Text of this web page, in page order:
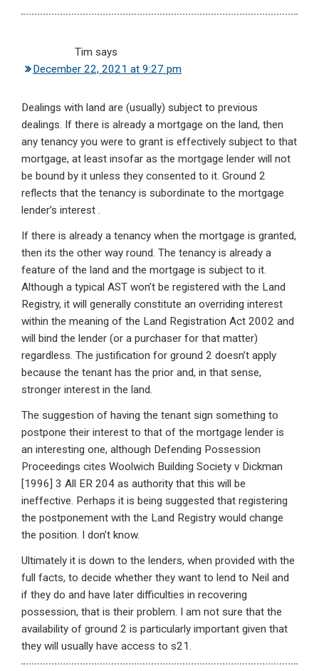
Tim says
December 22, 2021 at 9:27 pm
Dealings with land are (usually) subject to previous
dealings. If there is already a mortgage on the land, then
any tenancy you were to grant is effectively subject to that
mortgage, at least insofar as the mortgage lender will not
be bound by it unless they consented to it. Ground 2
reflects that the tenancy is subordinate to the mortgage
lender’s interest .
If there is already a tenancy when the mortgage is granted,
then its the other way round. The tenancy is already a
feature of the land and the mortgage is subject to it.
Although a typical AST won’t be registered with the Land
Registry, it will generally constitute an overriding interest
within the meaning of the Land Registration Act 2002 and
will bind the lender (or a purchaser for that matter)
regardless. The justification for ground 2 doesn’t apply
because the tenant has the prior and, in that sense,
stronger interest in the land.
The suggestion of having the tenant sign something to
postpone their interest to that of the mortgage lender is
an interesting one, although Defending Possession
Proceedings cites Woolwich Building Society v Dickman
[1996] 3 All ER 204 as authority that this will be
ineffective. Perhaps it is being suggested that registering
the postponement with the Land Registry would change
the position. I don’t know.
Ultimately it is down to the lenders, when provided with the
full facts, to decide whether they want to lend to Neil and
if they do and have later difficulties in recovering
possession, that is their problem. I am not sure that the
availability of ground 2 is particularly important given that
they will usually have access to s21.